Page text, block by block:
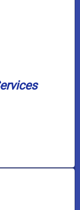
big or
of needs,
drain
backup
filtration